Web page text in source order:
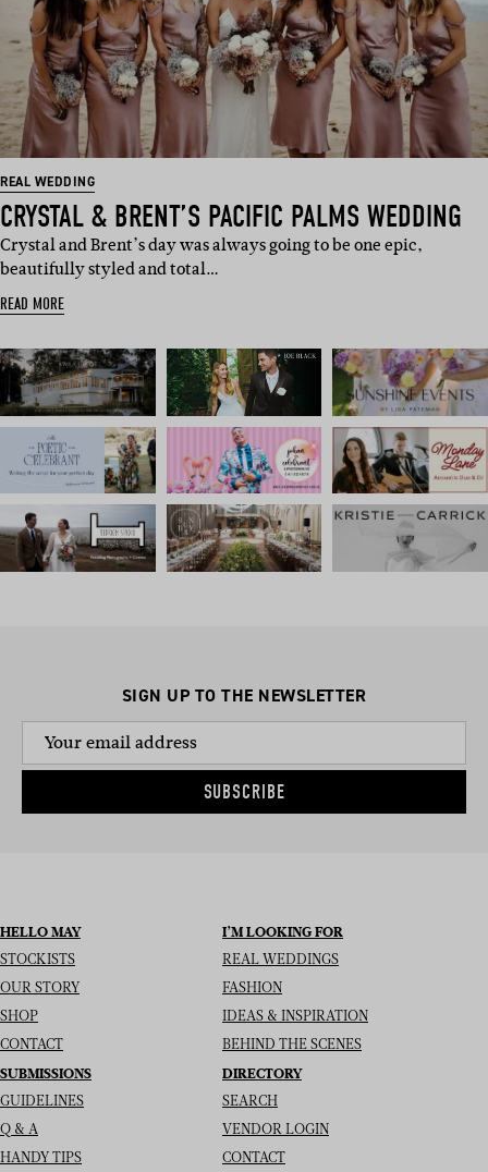
REAL WEDDING
CRYSTAL & BRENT’S PACIFIC PALMS WEDDING
Crystal and Brent’s day was always going to be one epic,
beautifully styled and total…
READ MORE
SIGN UP TO THE NEWSLETTER
SUBSCRIBE
HELLO MAY
STOCKISTS
OUR STORY
SHOP
CONTACT
I’M LOOKING FOR
REAL WEDDINGS
FASHION
IDEAS & INSPIRATION
BEHIND THE SCENES
SUBMISSIONS
GUIDELINES
Q & A
HANDY TIPS
DIRECTORY
SEARCH
VENDOR LOGIN
CONTACT